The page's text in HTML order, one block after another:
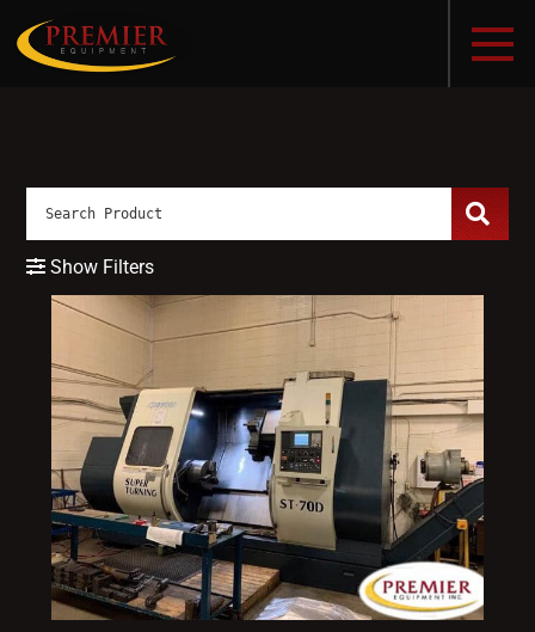
Show Filters